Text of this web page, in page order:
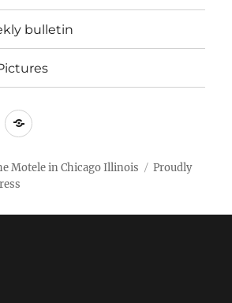
bulletin
Anshe
Pictures
Motele in Chicago Illinois
Proudly